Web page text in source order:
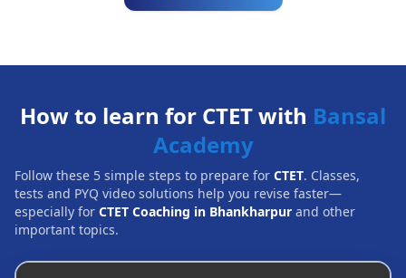
How to learn for CTET with Bansal
Academy
Follow these 5 simple steps to prepare for CTET. Classes,
tests and PYQ video solutions help you revise faster—
especially for CTET Coaching in Bhankharpur and other
important topics.